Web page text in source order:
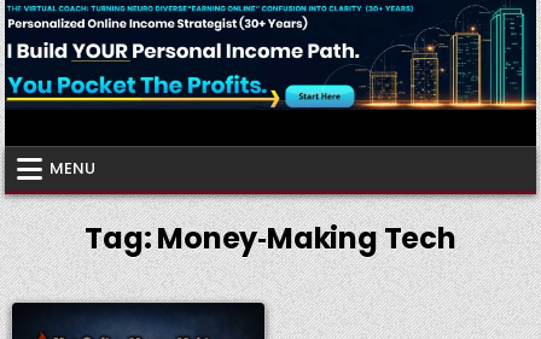
Skip
to
content
Virtual Coach
MENU
Tag:Money‑Making Tech